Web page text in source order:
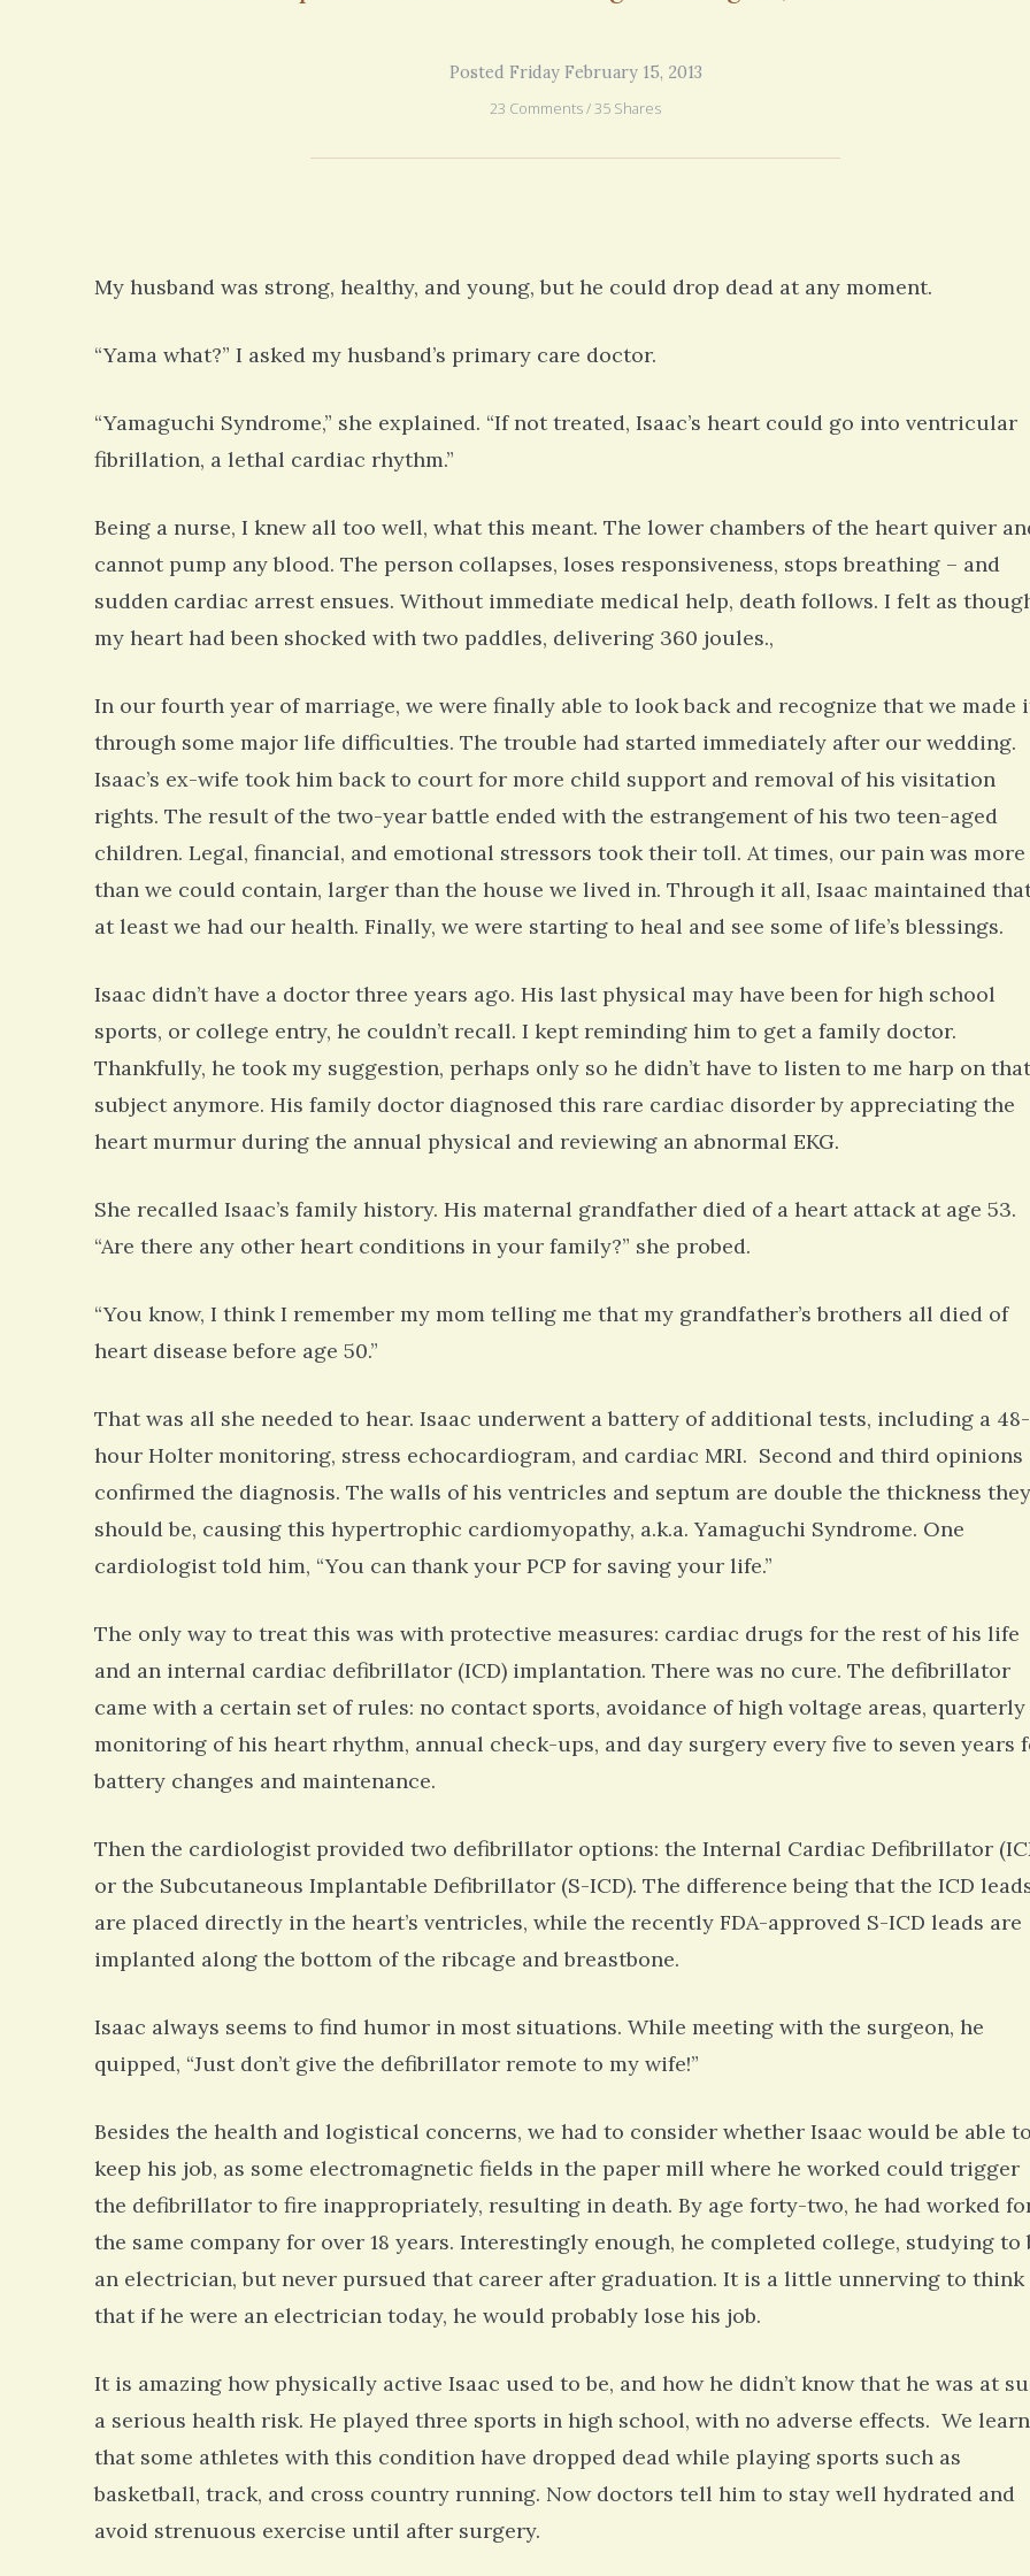
Posted Friday February 15, 2013
23 Comments / 35 Shares
My husband was strong, healthy, and young, but he could drop dead at any moment.
“Yama what?” I asked my husband’s primary care doctor.
“Yamaguchi Syndrome,” she explained. “If not treated, Isaac’s heart could go into ventricular
fibrillation, a lethal cardiac rhythm.”
Being a nurse, I knew all too well, what this meant. The lower chambers of the heart quiver
cannot pump any blood. The person collapses, loses responsiveness, stops breathing – and
sudden cardiac arrest ensues. Without immediate medical help, death follows. I felt as
my heart had been shocked with two paddles, delivering 360 joules.,
In our fourth year of marriage, we were finally able to look back and recognize that we made
through some major life difficulties. The trouble had started immediately after our wedding.
Isaac’s ex-wife took him back to court for more child support and removal of his visitation
rights. The result of the two-year battle ended with the estrangement of his two teen-aged
children. Legal, financial, and emotional stressors took their toll. At times, our pain was more
than we could contain, larger than the house we lived in. Through it all, Isaac maintained
at least we had our health. Finally, we were starting to heal and see some of life’s blessings.
Isaac didn’t have a doctor three years ago. His last physical may have been for high school
sports, or college entry, he couldn’t recall. I kept reminding him to get a family doctor.
Thankfully, he took my suggestion, perhaps only so he didn’t have to listen to me harp on that
subject anymore. His family doctor diagnosed this rare cardiac disorder by appreciating the
heart murmur during the annual physical and reviewing an abnormal EKG.
She recalled Isaac’s family history. His maternal grandfather died of a heart attack at age 53.
“Are there any other heart conditions in your family?” she probed.
“You know, I think I remember my mom telling me that my grandfather’s brothers all died of
heart disease before age 50.”
That was all she needed to hear. Isaac underwent a battery of additional tests, including a 48-
hour Holter monitoring, stress echocardiogram, and cardiac MRI. Second and third opinions
confirmed the diagnosis. The walls of his ventricles and septum are double the thickness they
should be, causing this hypertrophic cardiomyopathy, a.k.a. Yamaguchi Syndrome. One
cardiologist told him, “You can thank your PCP for saving your life.”
The only way to treat this was with protective measures: cardiac drugs for the rest of his life
and an internal cardiac defibrillator (ICD) implantation. There was no cure. The defibrillator
came with a certain set of rules: no contact sports, avoidance of high voltage areas, quarterly
monitoring of his heart rhythm, annual check-ups, and day surgery every five to seven years
battery changes and maintenance.
Then the cardiologist provided two defibrillator options: the Internal Cardiac Defibrillator
or the Subcutaneous Implantable Defibrillator (S-ICD). The difference being that the ICD
are placed directly in the heart’s ventricles, while the recently FDA-approved S-ICD leads are
implanted along the bottom of the ribcage and breastbone.
Isaac always seems to find humor in most situations. While meeting with the surgeon, he
quipped, “Just don’t give the defibrillator remote to my wife!”
Besides the health and logistical concerns, we had to consider whether Isaac would be able to
keep his job, as some electromagnetic fields in the paper mill where he worked could trigger
the defibrillator to fire inappropriately, resulting in death. By age forty-two, he had worked
the same company for over 18 years. Interestingly enough, he completed college, studying to
an electrician, but never pursued that career after graduation. It is a little unnerving to think
that if he were an electrician today, he would probably lose his job.
It is amazing how physically active Isaac used to be, and how he didn’t know that he was at
a serious health risk. He played three sports in high school, with no adverse effects. We
that some athletes with this condition have dropped dead while playing sports such as
basketball, track, and cross country running. Now doctors tell him to stay well hydrated and
avoid strenuous exercise until after surgery.
struggling with many similiar symptoms
ago
6 years 1 month
mom has GBM. She is in